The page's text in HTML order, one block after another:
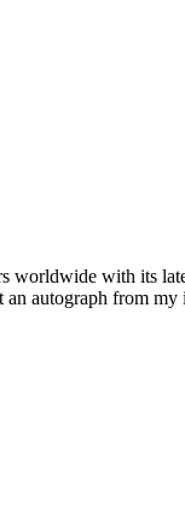
worldwide with its
an autograph from my